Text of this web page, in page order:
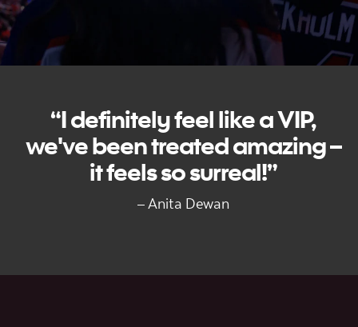
“I definitely feel like a VIP,
we've been treated amazing –
it feels so surreal!”
– Anita Dewan